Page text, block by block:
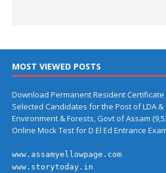
MOST VIEWED POSTS
Download Permanent Resident Certificate
Selected Candidates for the Post of LDA
Environment & Forests, Govt of Assam
Online Mock Test for D El Ed Entrance
www.assamyellowpage.com
www.storytoday.in